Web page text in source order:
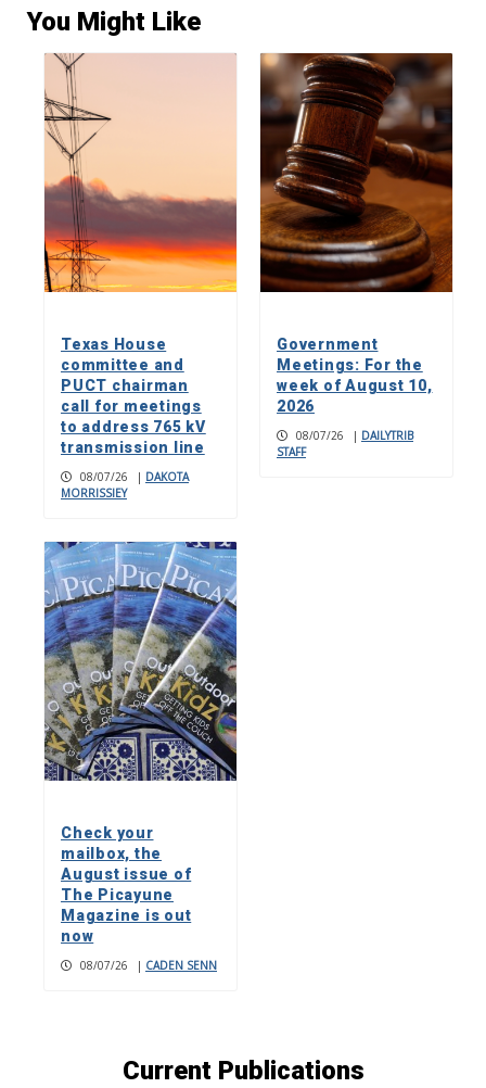
You Might Like
Texas House
committee and
PUCT chairman
call for meetings
to address 765 kV
transmission line
08/07/26 | DAKOTA
MORRISSIEY
Government
Meetings: For the
week of August 10,
2026
08/07/26 | DAILYTRIB
STAFF
Check your
mailbox, the
August issue of
The Picayune
Magazine is out
now
08/07/26 | CADEN SENN
Current Publications